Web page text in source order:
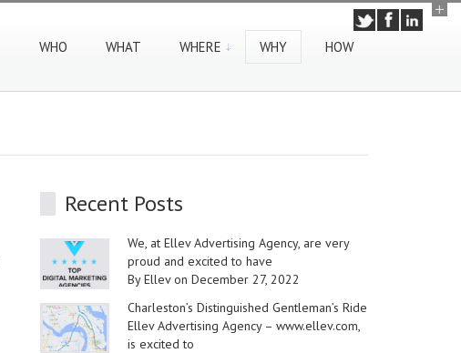
WHO WHAT WHERE WHY HOW
Recent Posts
We, at Ellev Advertising Agency, are very
proud and excited to have
By Ellev on December 27, 2022
Charleston’s Distinguished Gentleman’s Ride
Ellev Advertising Agency – www.ellev.com,
is excited to